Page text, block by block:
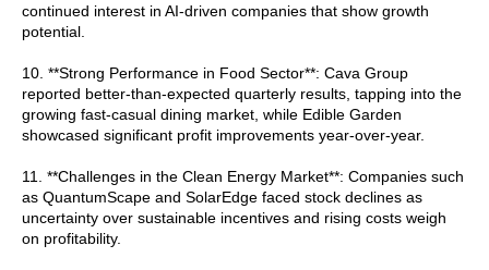
continued interest in AI-driven companies that show growth
potential.
10. **Strong Performance in Food Sector**: Cava Group
reported better-than-expected quarterly results, tapping into the
growing fast-casual dining market, while Edible Garden
showcased significant profit improvements year-over-year.
11. **Challenges in the Clean Energy Market**: Companies such
as QuantumScape and SolarEdge faced stock declines as
uncertainty over sustainable incentives and rising costs weigh
on profitability.